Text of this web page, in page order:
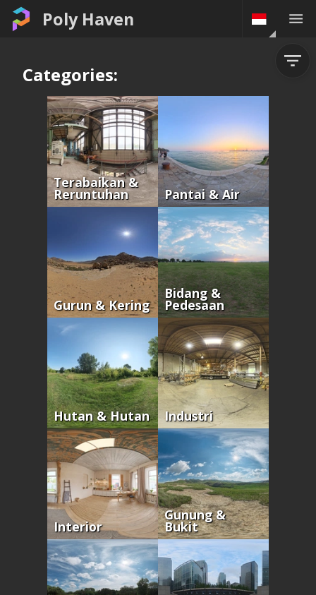
Poly Haven
Categories:
Terabaikan &
Reruntuhan Pantai & Air
Gurun & Kering
Bidang &
Pedesaan
Hutan & Hutan Industri
Interior
Gunung &
Bukit